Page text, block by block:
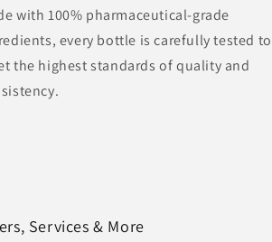
with 100% pharmaceutical-grade
every bottle is carefully tested to
the highest standards of quality and
Services & More